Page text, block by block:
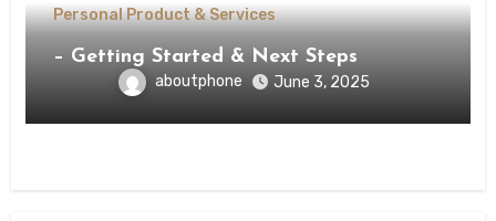
Personal Product & Services
– Getting Started & Next Steps
aboutphone June 3, 2025